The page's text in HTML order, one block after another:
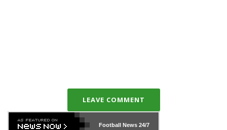
LEAVE COMMENT
Football News24/7